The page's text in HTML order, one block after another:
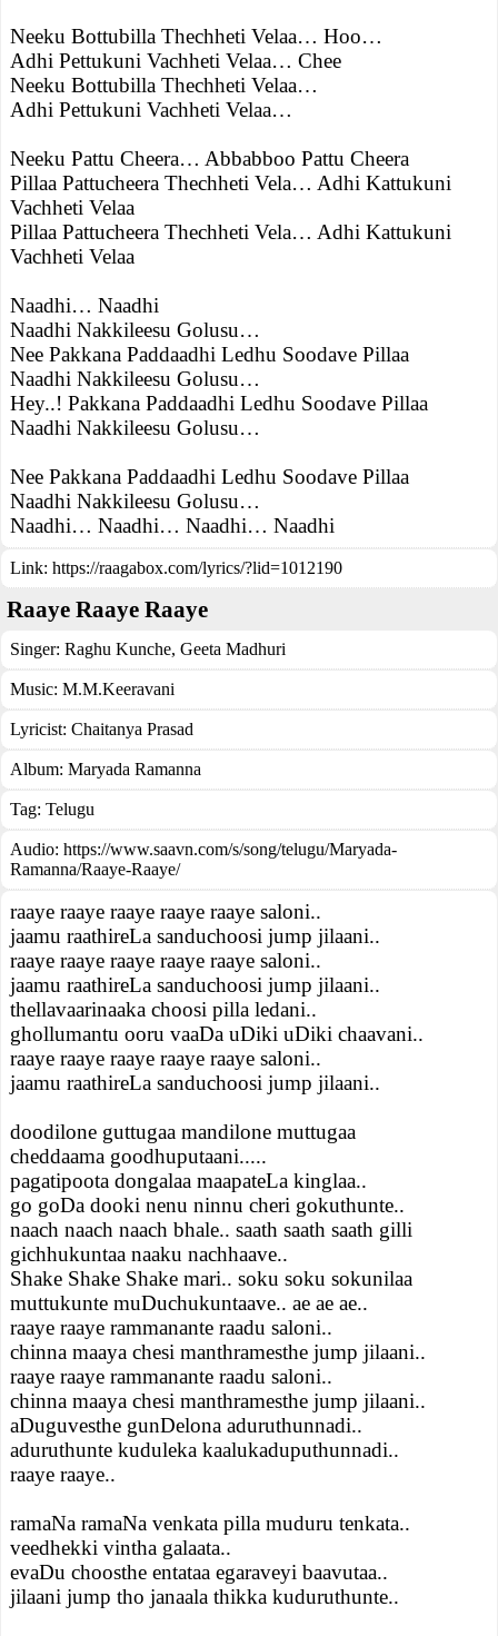
Neeku Bottubilla Thechheti Velaa… Hoo…
Adhi Pettukuni Vachheti Velaa… Chee
Neeku Bottubilla Thechheti Velaa…
Adhi Pettukuni Vachheti Velaa…
Neeku Pattu Cheera… Abbabboo Pattu Cheera
Pillaa Pattucheera Thechheti Vela… Adhi Kattukuni
Vachheti Velaa
Pillaa Pattucheera Thechheti Vela… Adhi Kattukuni
Vachheti Velaa
Naadhi… Naadhi
Naadhi Nakkileesu Golusu…
Nee Pakkana Paddaadhi Ledhu Soodave Pillaa
Naadhi Nakkileesu Golusu…
Hey..! Pakkana Paddaadhi Ledhu Soodave Pillaa
Naadhi Nakkileesu Golusu…
Nee Pakkana Paddaadhi Ledhu Soodave Pillaa
Naadhi Nakkileesu Golusu…
Naadhi… Naadhi… Naadhi… Naadhi
Link: https://raagabox.com/lyrics/?lid=1012190
Raaye Raaye Raaye
Singer: Raghu Kunche, Geeta Madhuri
Music: M.M.Keeravani
Lyricist: Chaitanya Prasad
Album: Maryada Ramanna
Tag: Telugu
Audio: https://www.saavn.com/s/song/telugu/Maryada-
Ramanna/Raaye-Raaye/
raaye raaye raaye raaye raaye saloni..
jaamu raathireLa sanduchoosi jump jilaani..
raaye raaye raaye raaye raaye saloni..
jaamu raathireLa sanduchoosi jump jilaani..
thellavaarinaaka choosi pilla ledani..
ghollumantu ooru vaaDa uDiki uDiki chaavani..
raaye raaye raaye raaye raaye saloni..
jaamu raathireLa sanduchoosi jump jilaani..
doodilone guttugaa mandilone muttugaa
cheddaama goodhuputaani.....
pagatipoota dongalaa maapateLa kinglaa..
go goDa dooki nenu ninnu cheri gokuthunte..
naach naach naach bhale.. saath saath saath gilli
gichhukuntaa naaku nachhaave..
Shake Shake Shake mari.. soku soku sokunilaa
muttukunte muDuchukuntaave.. ae ae ae..
raaye raaye rammanante raadu saloni..
chinna maaya chesi manthramesthe jump jilaani..
raaye raaye rammanante raadu saloni..
chinna maaya chesi manthramesthe jump jilaani..
aDuguvesthe gunDelona aduruthunnadi..
aduruthunte kuduleka kaalukaduputhunnadi..
raaye raaye..
ramaNa ramaNa venkata pilla muduru tenkata..
veedhekki vintha galaata..
evaDu choosthe entataa egaraveyi baavutaa..
jilaani jump tho janaala thikka kuduruthunte..